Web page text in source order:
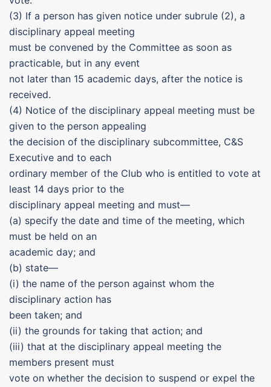
(3) If a person has given notice under subrule (2), a
disciplinary appeal meeting
must be convened by the Committee as soon as
practicable, but in any event
not later than 15 academic days, after the notice is
received.
(4) Notice of the disciplinary appeal meeting must be
given to the person appealing
the decision of the disciplinary subcommittee, C&S
Executive and to each
ordinary member of the Club who is entitled to vote at
least 14 days prior to the
disciplinary appeal meeting and must—
(a) specify the date and time of the meeting, which
must be held on an
academic day; and
(b) state—
(i) the name of the person against whom the
disciplinary action has
been taken; and
(ii) the grounds for taking that action; and
(iii) that at the disciplinary appeal meeting the
members present must
vote on whether the decision to suspend or expel the